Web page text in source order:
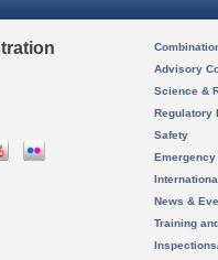
Advisory
Science &
Regulatory
Safety
News &
Training